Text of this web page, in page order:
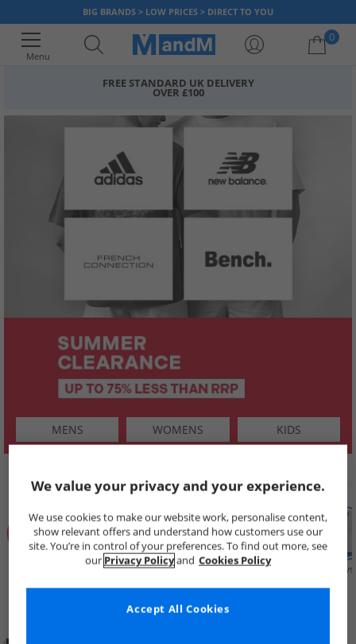
BIG BRANDS > LOW PRICES > DIRECT TO YOU
Menu
0
FREE STANDARD UK DELIVERY
OVER £100
MENS WOMENS KIDS
SHOP BY
Price Cuts New in Mens Womens Boys
We value your privacy and your experience.
We use cookies to make our website work, personalise content,
show relevant offers and understand how customers use our
site. You’re in control of your preferences. To find out more, see
our Privacy Policyand Cookies Policy
Accept All Cookies